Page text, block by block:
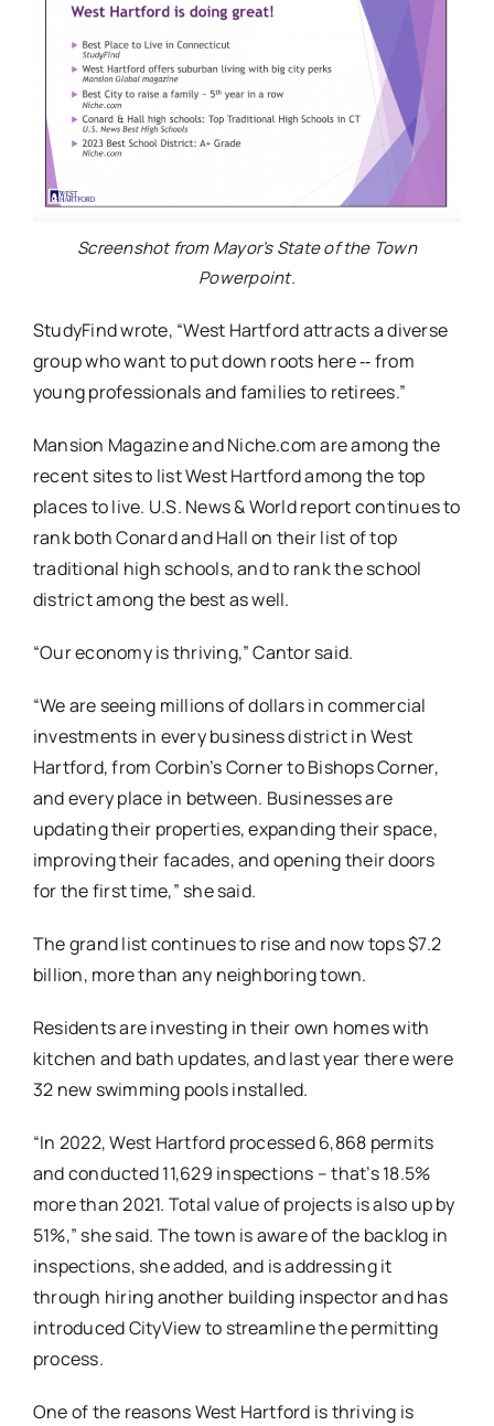
Screenshot from Mayor’s State of the Town
Powerpoint.
StudyFind wrote, “West Hartford attracts a diverse
group who want to put down roots here ‐‐ from
young professionals and families to retirees.”
Mansion Magazine and Niche.com are among the
recent sites to list West Hartford among the top
places to live. U.S. News & World report continues to
rank both Conard and Hall on their list of top
traditional high schools, and to rank the school
district among the best as well.
“Our economy is thriving,” Cantor said.
“We are seeing millions of dollars in commercial
investments in every business district in West
Hartford, from Corbin’s Corner to Bishops Corner,
and every place in between. Businesses are
updating their properties, expanding their space,
improving their facades, and opening their doors
for the first time,” she said.
The grand list continues to rise and now tops $7.2
billion, more than any neighboring town.
Residents are investing in their own homes with
kitchen and bath updates, and last year there were
32 new swimming pools installed.
“In 2022, West Hartford processed 6,868 permits
and conducted 11,629 inspections – that’s 18.5%
more than 2021. Total value of projects is also up by
51%,” she said. The town is aware of the backlog in
inspections, she added, and is addressing it
through hiring another building inspector and has
introduced CityView to streamline the permitting
process.
One of the reasons West Hartford is thriving is